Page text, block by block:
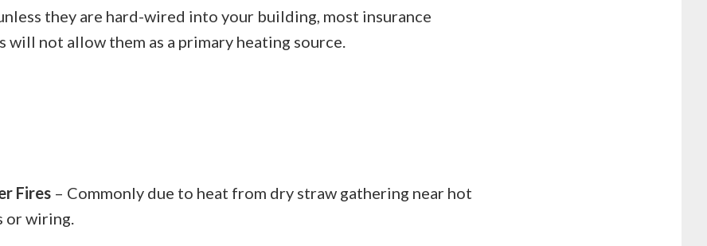
they are hard-wired into your building, most insurance
will not allow them as a primary heating source.
Fires – Commonly due to heat from dry straw gathering near hot
or wiring.